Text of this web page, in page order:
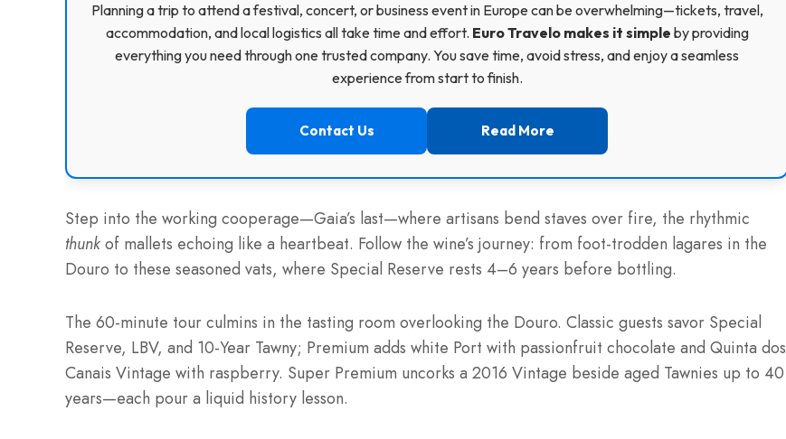
Planning a trip to attend a festival, concert, or business event in Europe can be overwhelming—tickets, travel,
accommodation, and local logistics all take time and effort. Euro Travelo makes it simple by providing
everything you need through one trusted company. You save time, avoid stress, and enjoy a seamless
experience from start to finish.
Contact Us Read More
Step into the working cooperage—Gaia’s last—where artisans bend staves over fire, the rhythmic
thunk of mallets echoing like a heartbeat. Follow the wine’s journey: from foot-trodden lagares in the
Douro to these seasoned vats, where Special Reserve rests 4–6 years before bottling.
The 60-minute tour culmins in the tasting room overlooking the Douro. Classic guests savor Special
Reserve, LBV, and 10-Year Tawny; Premium adds white Port with passionfruit chocolate and Quinta dos
Canais Vintage with raspberry. Super Premium uncorks a 2016 Vintage beside aged Tawnies up to 40
years—each pour a liquid history lesson.